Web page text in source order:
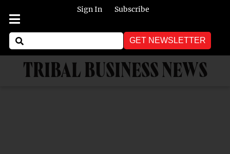
Sign In Subscribe
GET NEWSLETTER
TRIBAL BUSINESS NEWS